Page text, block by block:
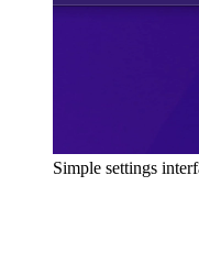
Simple settings